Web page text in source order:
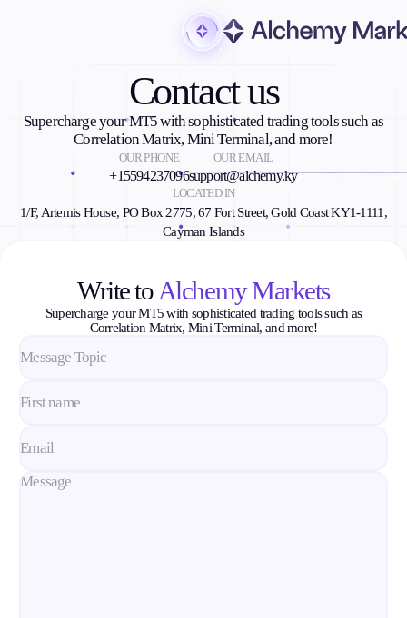
Indices
High Yield
Conditions
Contact us
Supercharge your MT5 with sophisticated trading tools such as
Correlation Matrix, Mini Terminal, and more!
OUR PHONE
+15594237096
OUR EMAIL
support@alchemy.ky
LOCATED IN
1/F, Artemis House, PO Box 2775, 67 Fort Street, Gold Coast KY1-1111,
Cayman Islands
Write to Alchemy Markets
Supercharge your MT5 with sophisticated trading tools such as
Correlation Matrix, Mini Terminal, and more!